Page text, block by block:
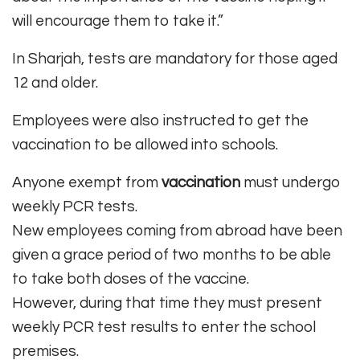
will encourage them to take it.”
In Sharjah, tests are mandatory for those aged
12 and older.
Employees were also instructed to get the
vaccination to be allowed into schools.
Anyone exempt from vaccination must undergo
weekly PCR tests.
New employees coming from abroad have been
given a grace period of two months to be able
to take both doses of the vaccine.
However, during that time they must present
weekly PCR test results to enter the school
premises.